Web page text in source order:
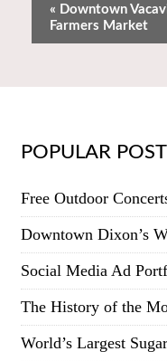
« Downtown
Farmers Market
POPULAR
Free Outdoor
Downtown Dixon’s
Social Media Ad
The History of the
World’s Largest